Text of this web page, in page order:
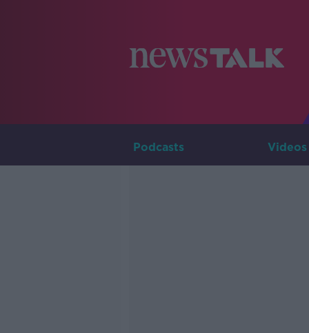
Podcasts Videos